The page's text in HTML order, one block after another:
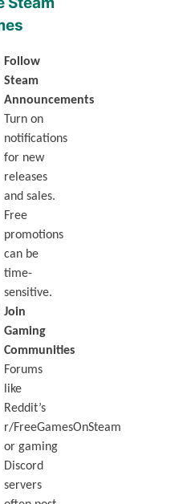
Follow
Steam
Announcements
Turn on
notifications
for new
releases
and sales.
Free
promotions
can be
time-
sensitive.
Join
Gaming
Communities
Forums
like
Reddit’s
r/FreeGamesOnSteam
or gaming
Discord
servers